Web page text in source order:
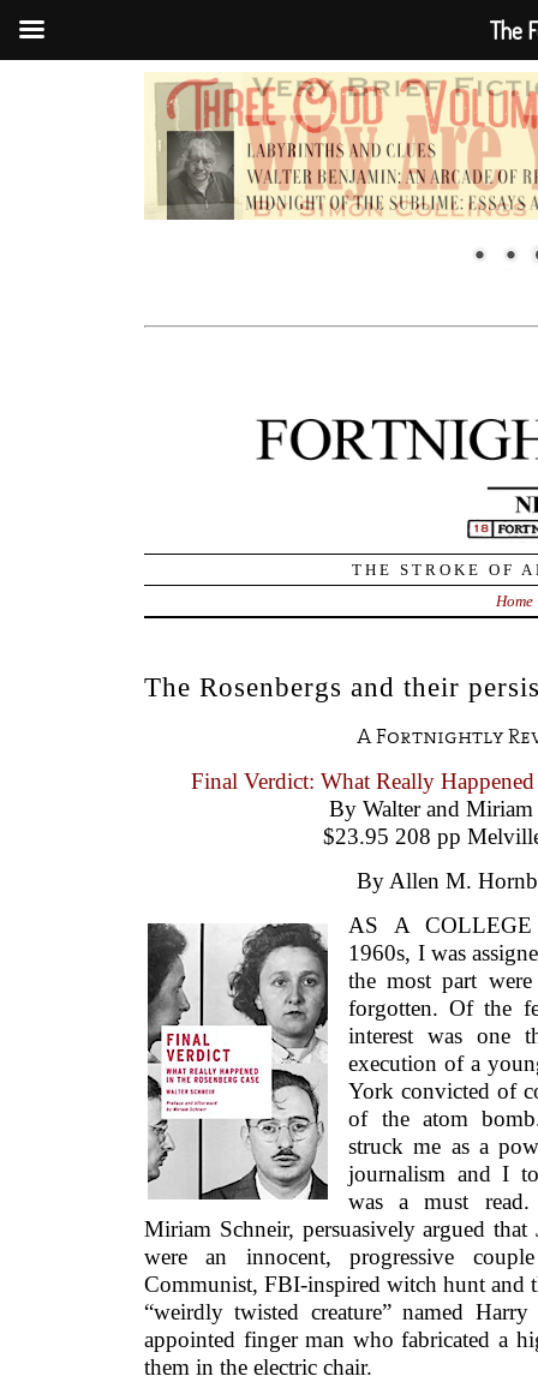
THE STROKE OF
Home
The Rosenbergs and their
A Fortnightly
Final Verdict: What Really
By Walter and Miriam
$23.95 208 pp
By Allen M.
AS A
1960s, I was
the most part
forgotten. Of the
interest was one
execution of a
York convicted of
of the atom
struck me as a
journalism and I
was a must
Miriam Schneir, persuasively argued
were an innocent, progressive
Communist, FBI-inspired witch hunt and
“weirdly twisted creature” named
appointed finger man who fabricated a
them in the electric chair.
The